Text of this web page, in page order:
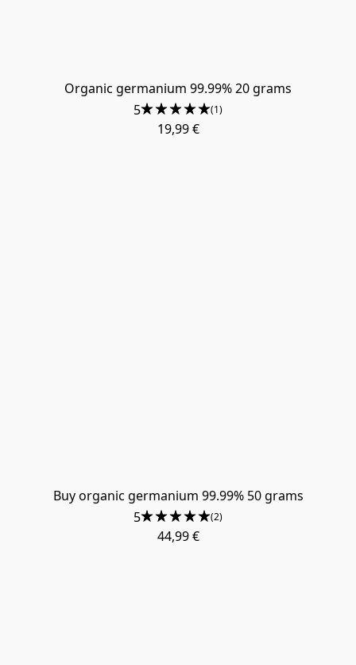
Organic germanium 99.99% 20 grams
5
(1)
19,99 €
​Buy organic germanium 99.99% 50 grams
5
(2)
44,99 €